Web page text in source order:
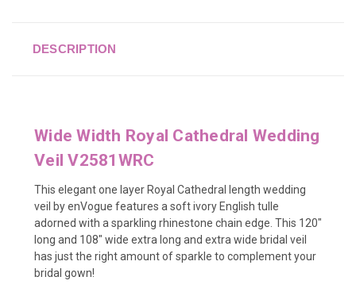
DESCRIPTION
Wide Width Royal Cathedral Wedding
Veil V2581WRC
This elegant one layer Royal Cathedral length wedding
veil by enVogue features a soft ivory English tulle
adorned with a sparkling rhinestone chain edge. This 120"
long and 108" wide extra long and extra wide bridal veil
has just the right amount of sparkle to complement your
bridal gown!